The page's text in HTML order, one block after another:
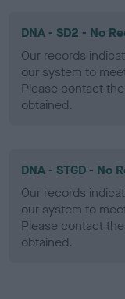
DNA - SD2 - No
Our records
our system to
Please contact
obtained.
DNA - STGD - No
Our records
our system to
Please contact
obtained.